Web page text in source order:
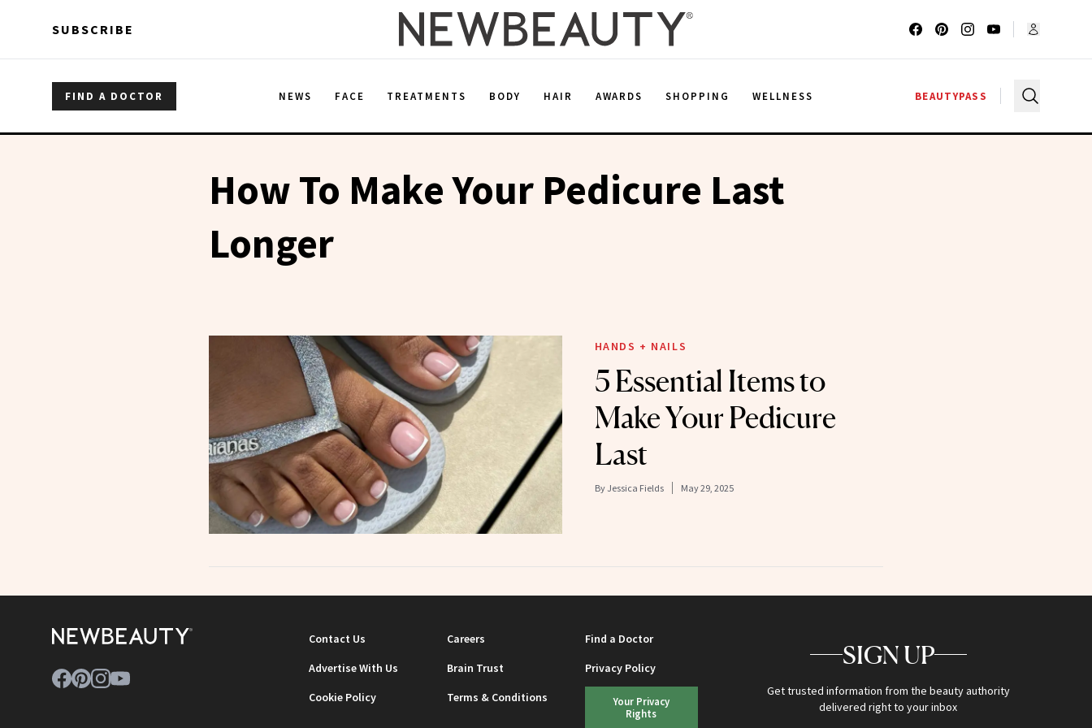
SUBSCRIBE
FIND A DOCTOR NEWS FACE TREATMENTS BODY HAIR AWARDS SHOPPING WELLNESS BEAUTYPASS
How To Make Your Pedicure Last
Longer
HANDS + NAILS
5 Essential Items to
Make Your Pedicure
Last
By Jessica Fields May 29, 2025
Contact Us Careers
Find a Doctor
Advertise With Us
Brain Trust
Privacy Policy
Cookie Policy
Terms & Conditions
Your Privacy
Rights
SIGN UP
Get trusted information from the beauty authority
delivered right to your inbox